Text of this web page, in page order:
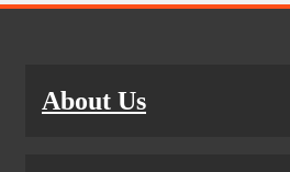
About Us